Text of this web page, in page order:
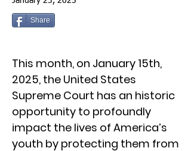
Share
This month, on January 15th,
2025, the United States
Supreme Court has an historic
opportunity to profoundly
impact the lives of America’s
youth by protecting them from